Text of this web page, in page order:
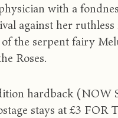
with a
against her
the serpent fairy
Roses.
hardback (NOW
stays at £3 FOR